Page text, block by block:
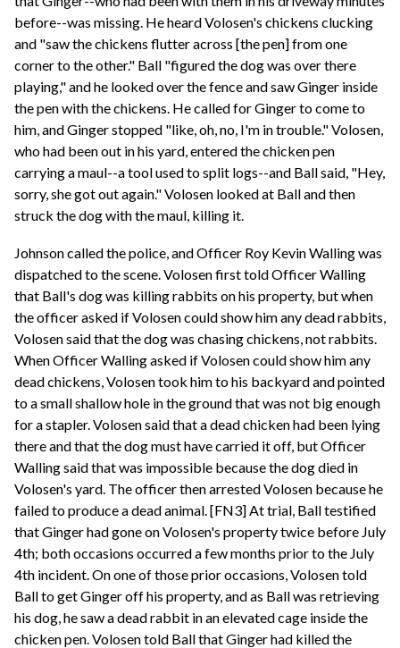
before--was missing. He heard Volosen's chickens clucking
and "saw the chickens flutter across [the pen] from one
corner to the other." Ball "figured the dog was over there
playing," and he looked over the fence and saw Ginger inside
the pen with the chickens. He called for Ginger to come to
him, and Ginger stopped "like, oh, no, I'm in trouble." Volosen,
who had been out in his yard, entered the chicken pen
carrying a maul--a tool used to split logs--and Ball said, "Hey,
sorry, she got out again." Volosen looked at Ball and then
struck the dog with the maul, killing it.
Johnson called the police, and Officer Roy Kevin Walling was
dispatched to the scene. Volosen first told Officer Walling
that Ball's dog was killing rabbits on his property, but when
the officer asked if Volosen could show him any dead rabbits,
Volosen said that the dog was chasing chickens, not rabbits.
When Officer Walling asked if Volosen could show him any
dead chickens, Volosen took him to his backyard and pointed
to a small shallow hole in the ground that was not big enough
for a stapler. Volosen said that a dead chicken had been lying
there and that the dog must have carried it off, but Officer
Walling said that was impossible because the dog died in
Volosen's yard. The officer then arrested Volosen because he
failed to produce a dead animal. [FN3] At trial, Ball testified
that Ginger had gone on Volosen's property twice before July
4th; both occasions occurred a few months prior to the July
4th incident. On one of those prior occasions, Volosen told
Ball to get Ginger off his property, and as Ball was retrieving
his dog, he saw a dead rabbit in an elevated cage inside the
chicken pen. Volosen told Ball that Ginger had killed the